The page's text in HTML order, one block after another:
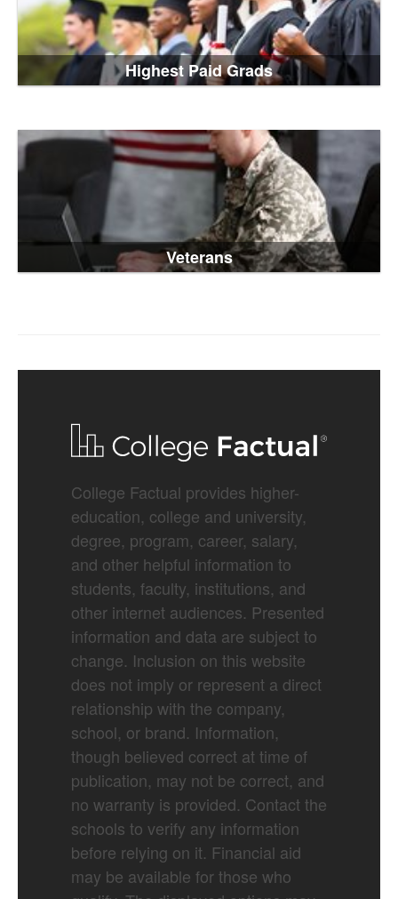
Highest Paid Grads
Veterans
College Factual provides higher-
education, college and university,
degree, program, career, salary,
and other helpful information to
students, faculty, institutions, and
other internet audiences. Presented
information and data are subject to
change. Inclusion on this website
does not imply or represent a direct
relationship with the company,
school, or brand. Information,
though believed correct at time of
publication, may not be correct, and
no warranty is provided. Contact the
schools to verify any information
before relying on it. Financial aid
may be available for those who